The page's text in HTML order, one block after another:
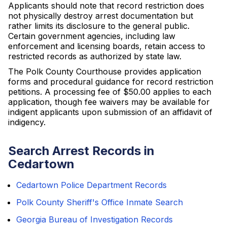
Applicants should note that record restriction does
not physically destroy arrest documentation but
rather limits its disclosure to the general public.
Certain government agencies, including law
enforcement and licensing boards, retain access to
restricted records as authorized by state law.
The Polk County Courthouse provides application
forms and procedural guidance for record restriction
petitions. A processing fee of $50.00 applies to each
application, though fee waivers may be available for
indigent applicants upon submission of an affidavit of
indigency.
Search Arrest Records in
Cedartown
Cedartown Police Department Records
Polk County Sheriff's Office Inmate Search
Georgia Bureau of Investigation Records